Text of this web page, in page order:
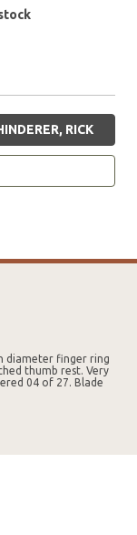
RICK
diameter finger ring
thumb rest. Very
04 of 27. Blade